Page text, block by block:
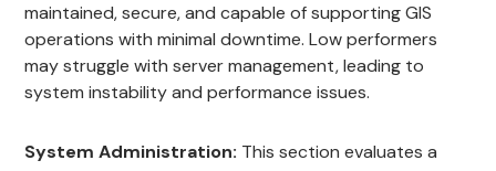
maintained, secure, and capable of supporting GIS
operations with minimal downtime. Low performers
may struggle with server management, leading to
system instability and performance issues.
System Administration: This section evaluates a